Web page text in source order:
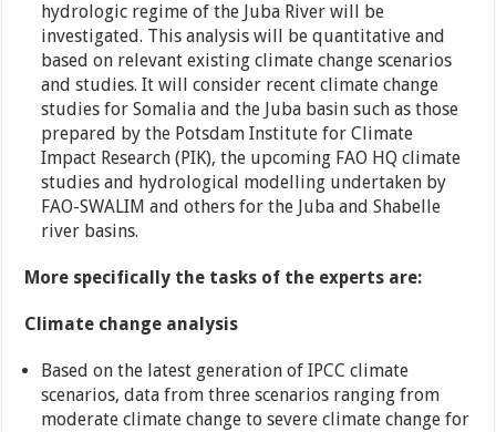
hydrologic regime of the Juba River will be
investigated. This analysis will be quantitative and
based on relevant existing climate change scenarios
and studies. It will consider recent climate change
studies for Somalia and the Juba basin such as those
prepared by the Potsdam Institute for Climate
Impact Research (PIK), the upcoming FAO HQ climate
studies and hydrological modelling undertaken by
FAO-SWALIM and others for the Juba and Shabelle
river basins.
More specifically the tasks of the experts are:
Climate change analysis
Based on the latest generation of IPCC climate
scenarios, data from three scenarios ranging from
moderate climate change to severe climate change for